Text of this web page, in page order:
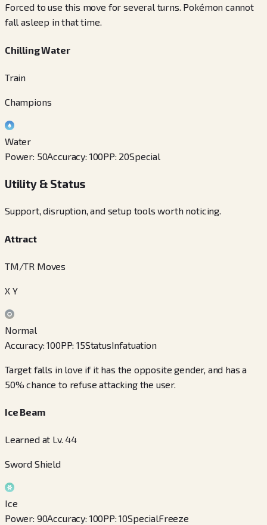
Forced to use this move for several turns. Pokémon cannot
fall asleep in that time.
Chilling Water
Train
Champions
Water
Power: 50Accuracy: 100PP: 20Special
Utility & Status
Support, disruption, and setup tools worth noticing.
Attract
TM/TR Moves
X Y
Normal
Accuracy:100PP:15StatusInfatuation
Target falls in love if it has the opposite gender, and has a
50% chance to refuse attacking the user.
Ice Beam
Learned at Lv. 44
Sword Shield
Ice
Power: 90Accuracy: 100PP:10SpecialFreeze